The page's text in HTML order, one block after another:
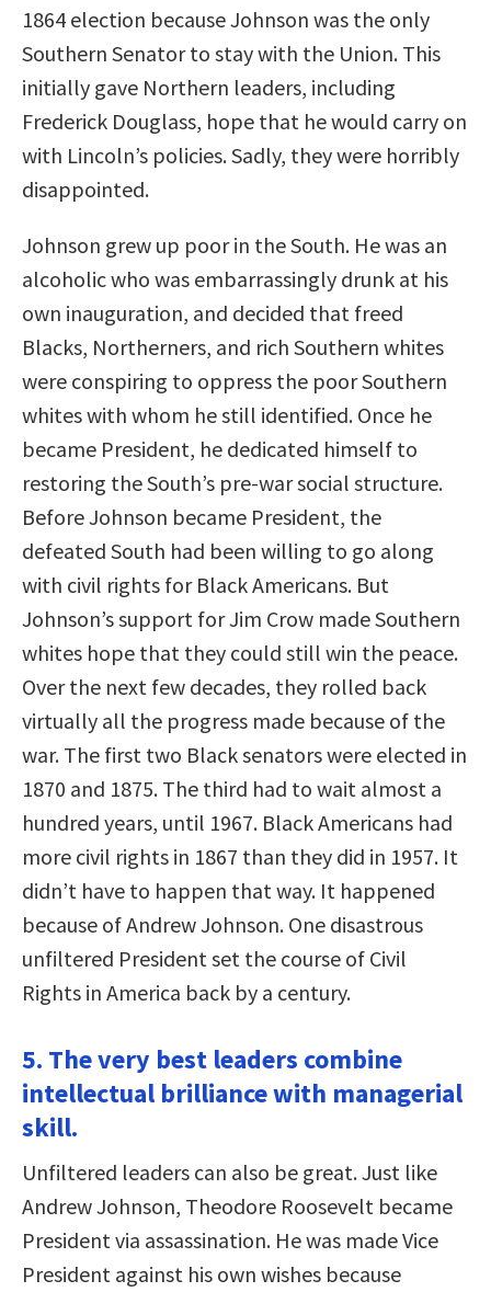
1864 election because Johnson was the only
Southern Senator to stay with the Union. This
initially gave Northern leaders, including
Frederick Douglass, hope that he would carry on
with Lincoln’s policies. Sadly, they were horribly
disappointed.
Johnson grew up poor in the South. He was an
alcoholic who was embarrassingly drunk at his
own inauguration, and decided that freed
Blacks, Northerners, and rich Southern whites
were conspiring to oppress the poor Southern
whites with whom he still identified. Once he
became President, he dedicated himself to
restoring the South’s pre-war social structure.
Before Johnson became President, the
defeated South had been willing to go along
with civil rights for Black Americans. But
Johnson’s support for Jim Crow made Southern
whites hope that they could still win the peace.
Over the next few decades, they rolled back
virtually all the progress made because of the
war. The first two Black senators were elected in
1870 and 1875. The third had to wait almost a
hundred years, until 1967. Black Americans had
more civil rights in 1867 than they did in 1957. It
didn’t have to happen that way. It happened
because of Andrew Johnson. One disastrous
unfiltered President set the course of Civil
Rights in America back by a century.
5. The very best leaders combine
intellectual brilliance with managerial
skill.
Unfiltered leaders can also be great. Just like
Andrew Johnson, Theodore Roosevelt became
President via assassination. He was made Vice
President against his own wishes because